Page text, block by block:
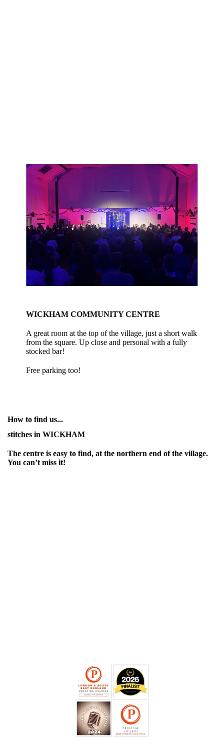
WICKHAM COMMUNITY CENTRE
A great room at the top of the village, just a short walk
from the square. Up close and personal with a fully
stocked bar!
Free parking too!
How to find us...
stitches in WICKHAM
The centre is easy to find, at the northern end of the village.
You can’t miss it!